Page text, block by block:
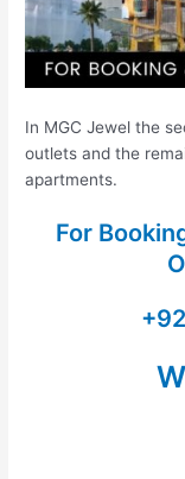
In MGC Jewel the
outlets and the
apartments.
For